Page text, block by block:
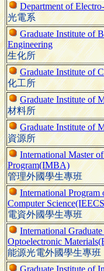
Department of
光電系
Graduate Institute of
Engineering
生化所
Graduate Institute of
化工所
Graduate Institute of
材料所
Graduate Institute of
資源所
International Master
Program(IMBA)
管理外國學生專班
International Program
Computer
電資外國學生專班
International
Optoelectronic
能源光電外國學生專班
Graduate Institute of